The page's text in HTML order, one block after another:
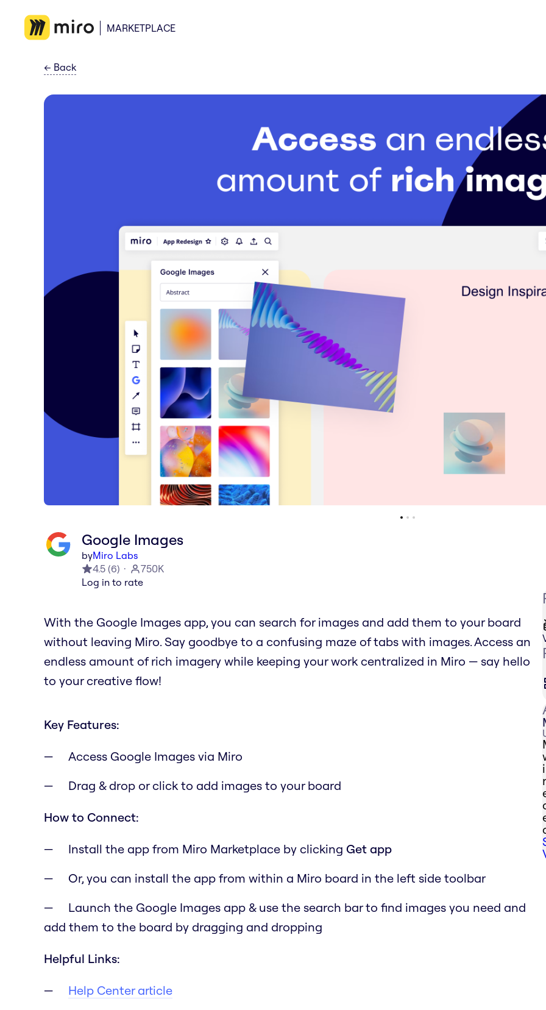
MARKETPLACE
← Back
Google Images
byMiro Labs
4.5 (6)
750K
Log in to rate
With the Google Images app, you can search for images and add them to your board
without leaving Miro. Say goodbye to a confusing maze of tabs with images. Access an
endless amount of rich imagery while keeping your work centralized in Miro — say hello
to your creative flow!
Key Features:
Access Google Images via Miro
Drag & drop or click to add images to your board
How to Connect:
Install the app from Miro Marketplace by clicking Get app
Or, you can install the app from within a Miro board in the left side toolbar
Launch the Google Images app & use the search bar to find images you need and
add them to the board by dragging and dropping
Helpful Links:
Help Center article